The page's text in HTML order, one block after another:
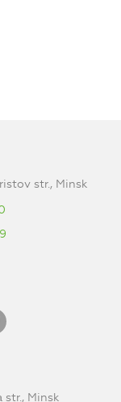
str., Minsk
str., Minsk